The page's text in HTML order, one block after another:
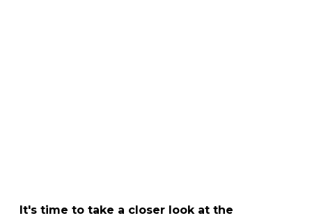
It's time to take a closer look at the